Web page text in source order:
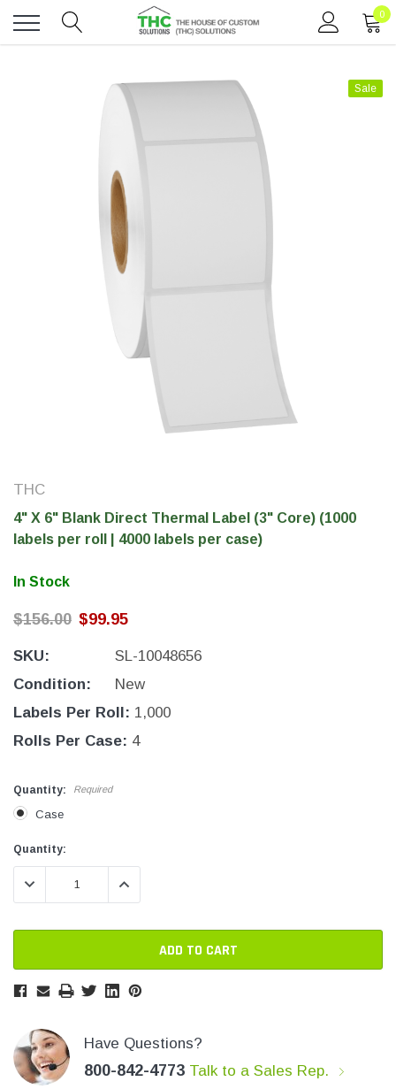
THC Solutions
THC Industrial Ultra Pro
Toggle
0
Sale
THC
4" X 6" Blank Direct Thermal Label (3" Core) (1000
labels per roll | 4000 labels per case)
In Stock
$156.00 $99.95
SKU:
SL-10048656
Condition:
New
Labels Per Roll: 1,000
Rolls Per Case: 4
Quantity: Required
Case
Current
Stock:
Current
Stock:
Quantity:
DECREASE QUANTITY:INCREASE QUANTITY:
Have Questions?
800-842-4773 Talk to a Sales Rep.